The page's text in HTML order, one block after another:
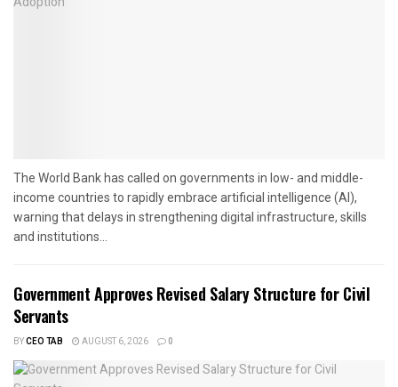
The World Bank has called on governments in low- and middle-
income countries to rapidly embrace artificial intelligence (AI),
warning that delays in strengthening digital infrastructure, skills
and institutions...
Government Approves Revised Salary Structure for Civil
Servants
BYCEO TAB AUGUST 6, 2026 0